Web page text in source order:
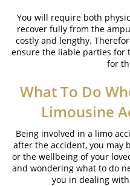
You will require both
recover fully from the
costly and lengthy.
ensure the liable parties for
for
What To Do
Limousine
Being involved in a limo
after the accident, you may
or the wellbeing of your
and wondering what to do
you in dealing